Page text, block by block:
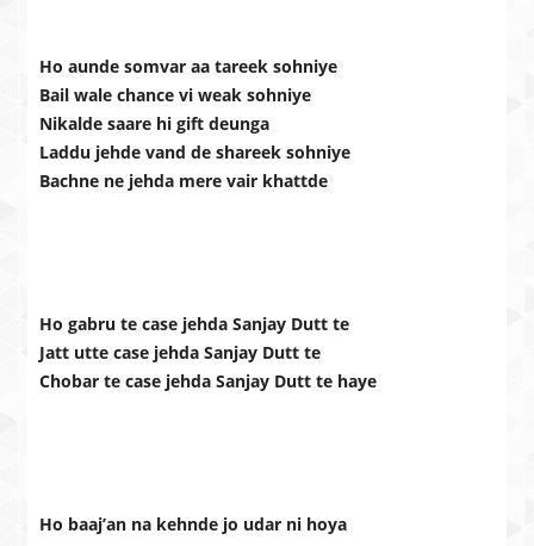
Ho aunde somvar aa tareek sohniye
Bail wale chance vi weak sohniye
Nikalde saare hi gift deunga
Laddu jehde vand de shareek sohniye
Bachne ne jehda mere vair khattde
Ho gabru te case jehda Sanjay Dutt te
Jatt utte case jehda Sanjay Dutt te
Chobar te case jehda Sanjay Dutt te haye
Ho baaj’an na kehnde jo udar ni hoya